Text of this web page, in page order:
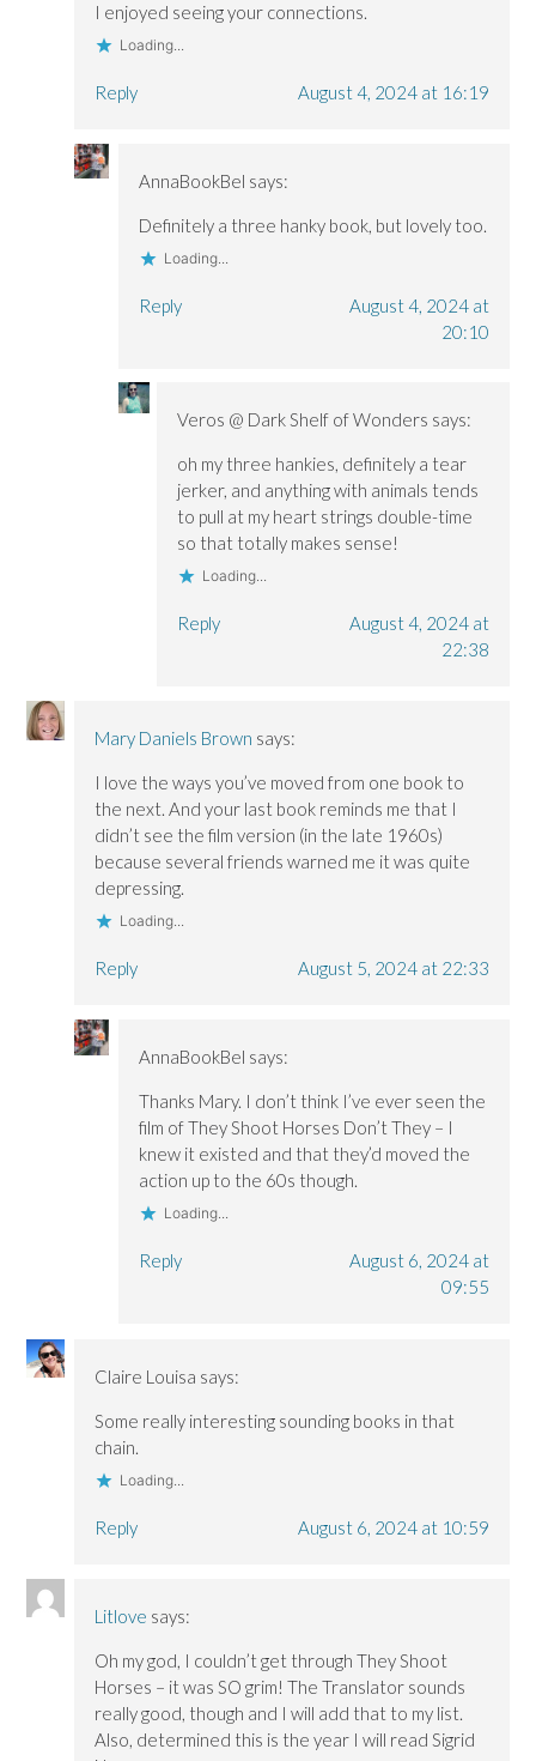
I enjoyed seeing your connections.
Loading...
Reply August 4, 2024 at 16:19
AnnaBookBel says:
Definitely a three hanky book, but lovely too.
Loading...
Reply
August 4, 2024 at
20:10
Veros @ Dark Shelf of Wonders says:
oh my three hankies, definitely a tear
jerker, and anything with animals tends
to pull at my heart strings double-time
so that totally makes sense!
Loading...
Reply
August 4, 2024 at
22:38
Mary Daniels Brown says:
I love the ways you’ve moved from one book to
the next. And your last book reminds me that I
didn’t see the film version (in the late 1960s)
because several friends warned me it was quite
depressing.
Loading...
Reply August 5, 2024 at 22:33
AnnaBookBel says:
Thanks Mary. I don’t think I’ve ever seen the
film of They Shoot Horses Don’t They – I
knew it existed and that they’d moved the
action up to the 60s though.
Loading...
Reply
August 6, 2024 at
09:55
Claire Louisa says:
Some really interesting sounding books in that
chain.
Loading...
Reply August 6, 2024 at 10:59
Litlove says:
Oh my god, I couldn’t get through They Shoot
Horses – it was SO grim! The Translator sounds
really good, though and I will add that to my list.
Also, determined this is the year I will read Sigrid